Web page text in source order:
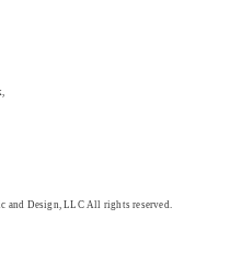
and Design, LLC All rights reserved.